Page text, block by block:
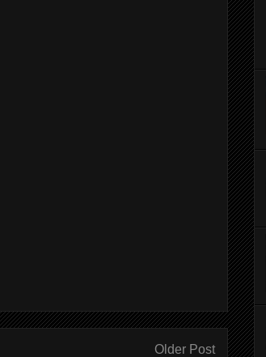
Older Post